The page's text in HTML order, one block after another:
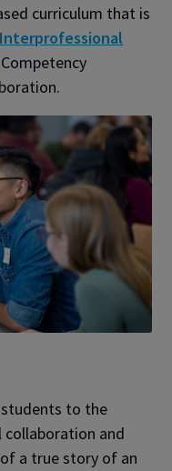
curriculum that is
to the
and
a true story of an